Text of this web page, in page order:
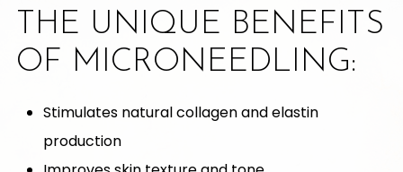
THE UNIQUE BENEFITS
OF MICRONEEDLING:
Stimulates natural collagen and elastin
production